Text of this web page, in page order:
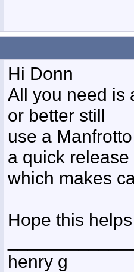
Hi Donn
All you need is
or better still
use a
a quick release
which makes
Hope this helps
henry g